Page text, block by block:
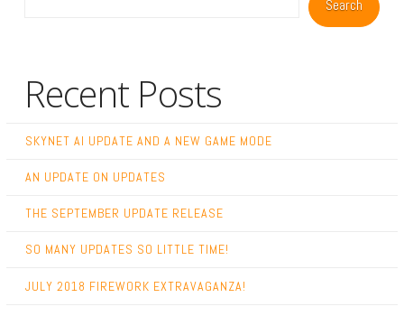
Search
Recent Posts
SKYNET AI UPDATE AND A NEW GAME MODE
AN UPDATE ON UPDATES
THE SEPTEMBER UPDATE RELEASE
SO MANY UPDATES SO LITTLE TIME!
JULY 2018 FIREWORK EXTRAVAGANZA!